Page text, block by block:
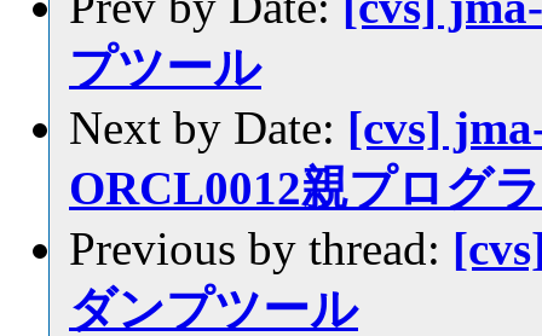
プツール
Next by Date: [cvs]
ORCL0012親プログ
Previous by thread:
ダンプツール